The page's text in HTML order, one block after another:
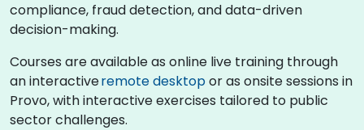
compliance, fraud detection, and data-driven
decision-making.
Courses are available as online live training through
an interactiveremote desktopor as onsite sessions in
Provo, with interactive exercises tailored to public
sector challenges.